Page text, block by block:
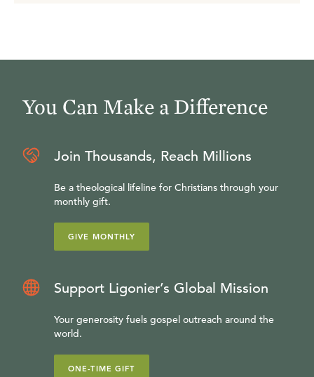
You Can Make a Difference
Join Thousands, Reach Millions
Be a theological lifeline for Christians through your
monthly gift.
GIVE MONTHLY
Support Ligonier’s Global Mission
Your generosity fuels gospel outreach around the
world.
ONE-TIME GIFT